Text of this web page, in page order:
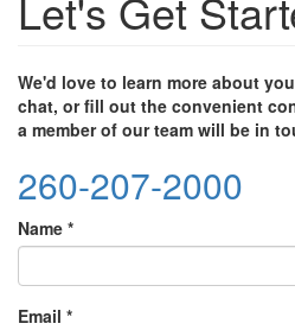
We'd love to learn more about
chat, or fill out the convenient
a member of our team will be in
260-207-2000
Name *
Email *